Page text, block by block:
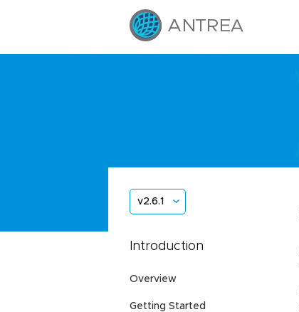
v2.6.1
Introduction
Overview
Getting Started